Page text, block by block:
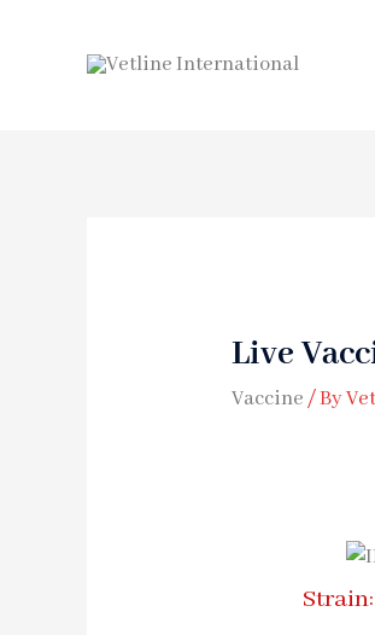
Live
Vaccine / By